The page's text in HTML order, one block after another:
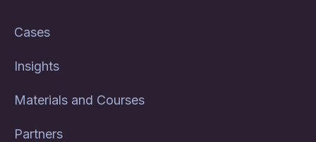
Cases
Insights
Materials and Courses
Partners